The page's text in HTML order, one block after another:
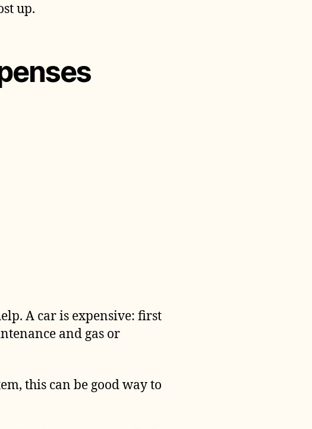
up.
A car is expensive: first
and gas or
this can be good way to